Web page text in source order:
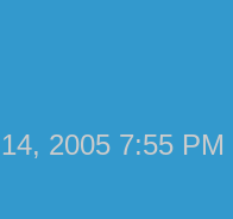
2005 7:55